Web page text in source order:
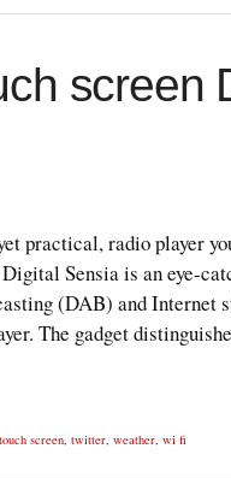
screen
practical, radio player
Sensia is an eye-
(DAB) and Internet
The gadget
touch screen, twitter, weather, wi fi